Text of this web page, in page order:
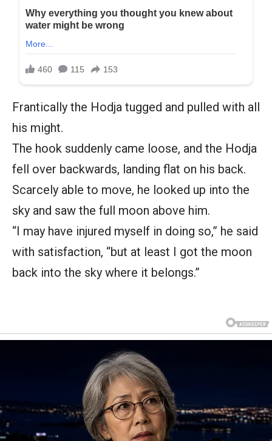
Frantically the Hodja tugged and pulled with all
his might.
The hook suddenly came loose, and the Hodja
fell over backwards, landing flat on his back.
Scarcely able to move, he looked up into the
sky and saw the full moon above him.
“I may have injured myself in doing so,” he said
with satisfaction, “but at least I got the moon
back into the sky where it belongs.”